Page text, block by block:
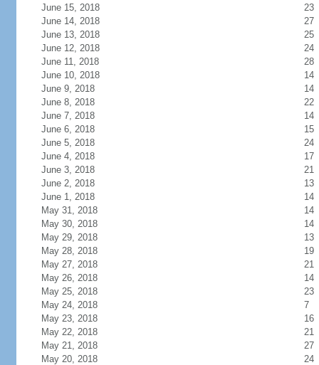
June 15, 2018
23
June 14, 2018
27
June 13, 2018
25
June 12, 2018
24
June 11, 2018
28
June 10, 2018
14
June 9, 2018
14
June 8, 2018
22
June 7, 2018
14
June 6, 2018
15
June 5, 2018
24
June 4, 2018
17
June 3, 2018
21
June 2, 2018
13
June 1, 2018
14
May 31, 2018
14
May 30, 2018
14
May 29, 2018
13
May 28, 2018
19
May 27, 2018
21
May 26, 2018
14
May 25, 2018
23
May 24, 2018
7
May 23, 2018
16
May 22, 2018
21
May 21, 2018
27
May 20, 2018
24